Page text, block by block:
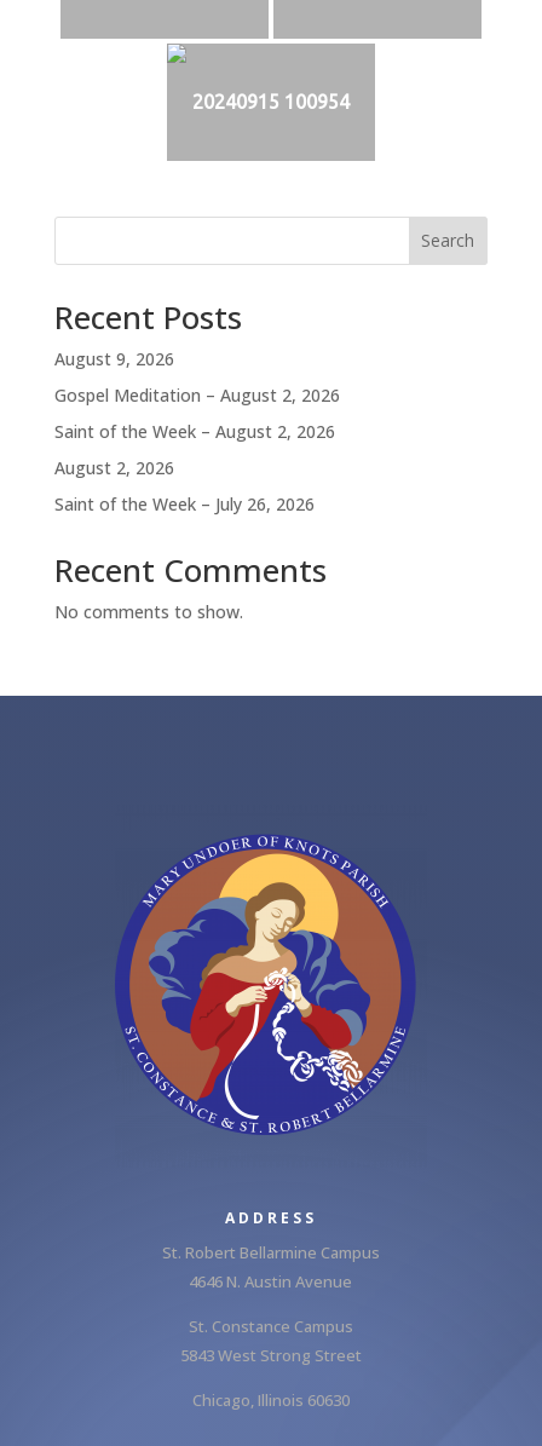
20240915 100954
Search
Recent Posts
August 9, 2026
Gospel Meditation – August 2, 2026
Saint of the Week – August 2, 2026
August 2, 2026
Saint of the Week – July 26, 2026
Recent Comments
No comments to show.
ADDRESS
St. Robert Bellarmine Campus
4646 N. Austin Avenue
St. Constance Campus
5843 West Strong Street
Chicago, Illinois 60630